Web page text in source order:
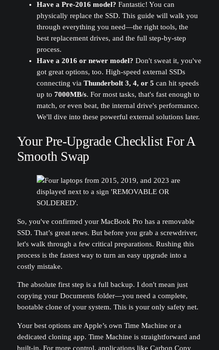
Have a Pre-2016 model? Fantastic! You can
physically replace the SSD. This guide will walk you
through everything you need—the right tools, the
best replacement drives, and the full step-by-step
process.
Have a 2016 or newer model? Don't sweat it, you've
got great options, too. High-speed external SSDs
connecting via Thunderbolt 3, 4, or 5 can hit speeds
up to 7000MB/s. For most tasks, that's fast enough to
match, or even beat, the internal drive's performance.
We'll dive into these powerful external solutions later.
Your Pre-Upgrade Checklist For A
Smooth Swap
So, you've confirmed your MacBook Pro has a removable
SSD. That’s great news. But before you grab a screwdriver,
let's walk through a few critical preparations. Rushing this
process is the fastest way to turn an easy upgrade into a
costly mistake.
The absolute first step is a full backup. I don't mean just
copying your Documents folder—you need a complete,
bootable clone of your system. This is your only safety net.
Your best options are Apple’s own Time Machine or a
dedicated cloning app. Time Machine is straightforward and
built-in. For more control, applications like Carbon Copy